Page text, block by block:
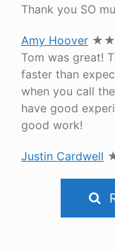
Thank you SO
Amy Hoover
Tom was great!
faster than
when you call
have good
good work!
Justin Cardwell